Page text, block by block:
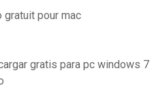
pour mac
gratis para pc windows 7